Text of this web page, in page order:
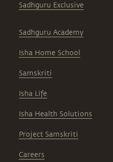
Sadhguru Exclusive
Sadhguru Academy
Isha Home School
Samskriti
Isha Life
Isha Health Solutions
Project Samskriti
Careers